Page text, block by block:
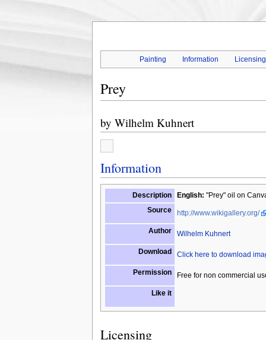
Painting Information Licensing
Prey
by Wilhelm Kuhnert
Information
Description English: "Prey" oil on
Source
http://www.wikigallery.org/
Author Wilhelm Kuhnert
Download Click here to download
Permission Free for non commercial
Like it
Licensing